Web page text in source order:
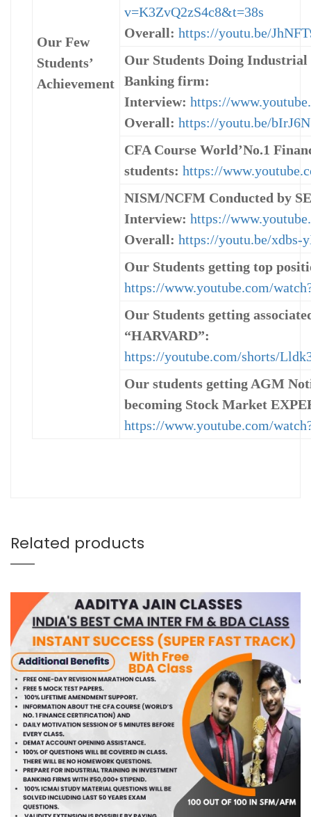
Our Few
Students’
Achievement
v=K3ZvQ2zS4c8&t=38s
Overall: https://youtu.be/
Our Students Doing
Banking firm:
Interview: https://
Overall: https://youtu.be/
CFA Course World’No.1
students: https://
NISM/NCFM Conducted by
Interview: https://
Overall: https://youtu.be/xdbs-
Our Students getting top
https://www.youtube.com/
Our Students getting
“HARVARD”:
https://youtube.com/shorts/
Our students getting AGM
becoming Stock Market
https://www.youtube.com/
Related products